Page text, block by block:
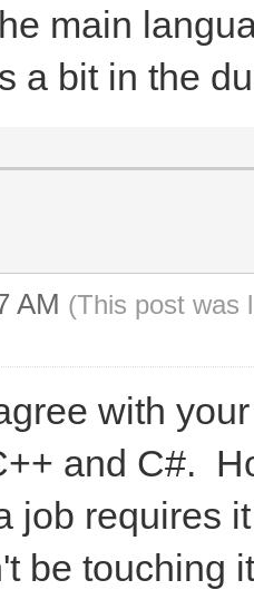
main
a bit in the
AM (This post was
with
and C#.
job requires
be touching